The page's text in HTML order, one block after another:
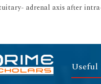
adrenal axis after